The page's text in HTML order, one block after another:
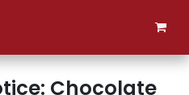
Chocolate